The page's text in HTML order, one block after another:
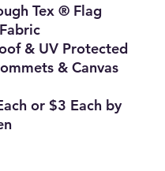
Tex ® Flag
& UV Protected
& Canvas
or $3 Each by